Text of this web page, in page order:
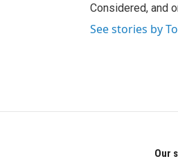
Considered, and
See stories by
Our